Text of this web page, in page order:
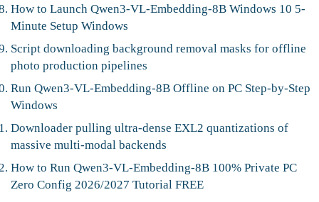
How to Launch Qwen3-VL-Embedding-8B Windows 10 5-
Minute Setup Windows
Script downloading background removal masks for offline
photo production pipelines
Run Qwen3-VL-Embedding-8B Offline on PC Step-by-Step
Windows
Downloader pulling ultra-dense EXL2 quantizations of
massive multi-modal backends
How to Run Qwen3-VL-Embedding-8B 100% Private PC
Zero Config 2026/2027 Tutorial FREE